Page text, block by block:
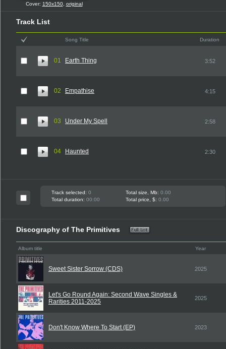
Cover: 150x150, original
Track List
Song Title Duration
01 Earth Thing 3:52
02 Empathise 4:15
03 Under My Spell 2:58
04 Haunted 2:30
Track selected: 0 Total size, Mb: 0.00
Total duration: 00:00 Total price, $: 0.00
Discography of The Primitives
Album title Year
Sweet Sister Sorrow (CDS) 2025
Let's Go Round Again: Second Wave Singles &
Rarities 2011-2025
2025
Don't Know Where To Start (EP) 2023